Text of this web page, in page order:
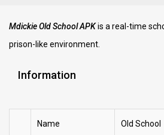
Mdickie Old School APKis a real-time
prison-like environment.
Information
Name Old School